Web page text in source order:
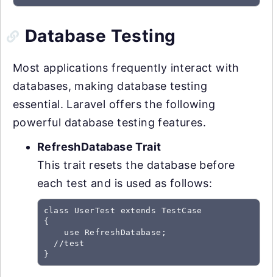
Database Testing
Most applications frequently interact with
databases, making database testing
essential. Laravel offers the following
powerful database testing features.
RefreshDatabase Trait
This trait resets the database before
each test and is used as follows:
class UserTest extends TestCase
{
    use RefreshDatabase;
  //test